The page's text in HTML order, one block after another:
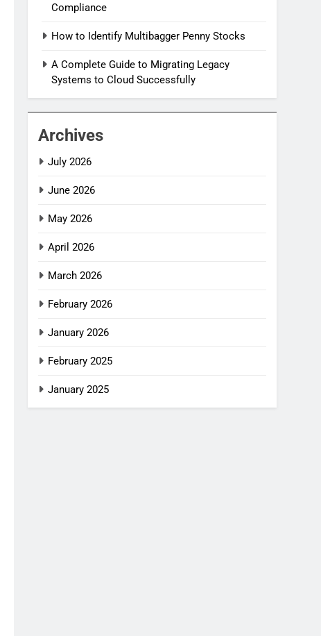
Compliance
How to Identify Multibagger Penny Stocks
A Complete Guide to Migrating Legacy
Systems to Cloud Successfully
Archives
July 2026
June 2026
May 2026
April 2026
March 2026
February 2026
January 2026
February 2025
January 2025